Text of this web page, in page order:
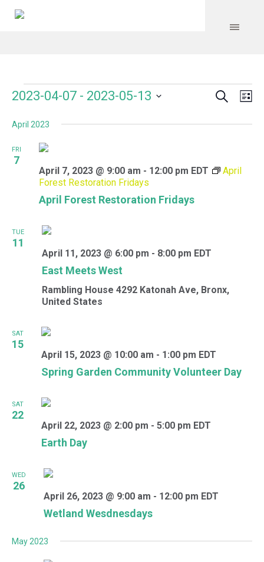
Events Search
2023-04-07 - 2023-05-13
date.
April 2023
FRI
7
April Forest Restoration Fridays
April 7, 2023 @ 9:00 am - 12:00 pm EDT
April
Forest Restoration Fridays
TUE
11
East Meets West
April 11, 2023 @ 6:00 pm - 8:00 pm EDT
Rambling House 4292 Katonah Ave, Bronx,
United States
SAT
15
Spring Garden Community Volunteer Day
April 15, 2023 @ 10:00 am - 1:00 pm EDT
SAT
22
Earth Day
April 22, 2023 @ 2:00 pm - 5:00 pm EDT
WED
26
Wetland Wesdnesdays
April 26, 2023 @ 9:00 am - 12:00 pm EDT
May 2023